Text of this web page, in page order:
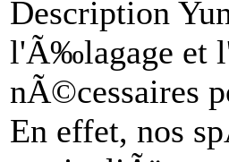
Description
l'Ã‰lagage et
nÃ©cessaires
En effet, nos